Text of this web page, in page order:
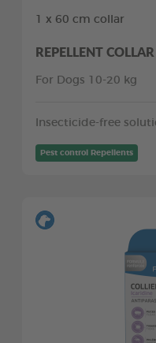
1 x 60 cm collar
REPELLENT COLLAR
For Dogs 10-20 kg
Insecticide-free
Pest control Repellents